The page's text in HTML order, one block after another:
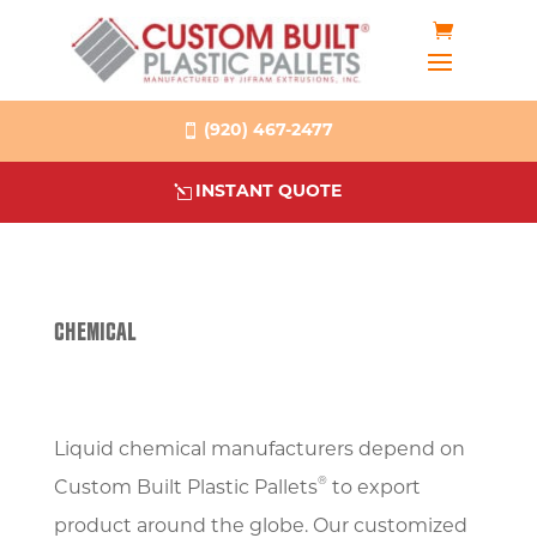
(920) 467-2477
INSTANT QUOTE
CHEMICAL
Liquid chemical manufacturers depend on
Custom Built Plastic Pallets® to export
product around the globe. Our customized